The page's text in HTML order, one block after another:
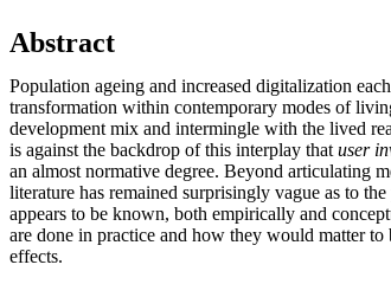
Abstract
Population ageing and increased digitalization
transformation within contemporary modes of
development mix and intermingle with the lived
is against the backdrop of this interplay that user
an almost normative degree. Beyond articulating
literature has remained surprisingly vague as to
appears to be known, both empirically and
are done in practice and how they would matter
effects.